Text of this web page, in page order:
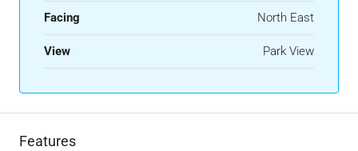
Facing North East
View Park View
Features